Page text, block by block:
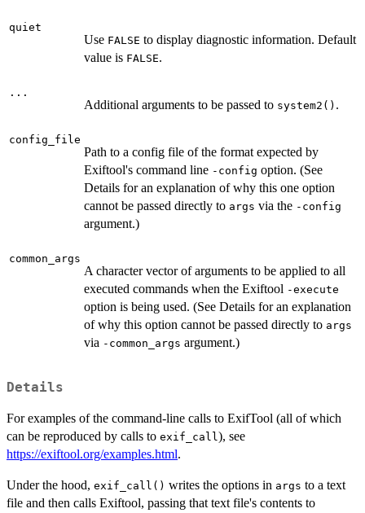
quiet
Use FALSE to display diagnostic information. Default
value is FALSE.
...
Additional arguments to be passed to system2() .
config_file
Path to a config file of the format expected by
Exiftool's command line -config option. (See
Details for an explanation of why this one option
cannot be passed directly to args via the -config
argument.)
common_args
A character vector of arguments to be applied to all
executed commands when the Exiftool -execute
option is being used. (See Details for an explanation
of why this option cannot be passed directly to args
via -common_args argument.)
Details
For examples of the command-line calls to ExifTool (all of which
can be reproduced by calls to exif_call), see
https://exiftool.org/examples.html.
Under the hood, exif_call() writes the options in args to a text
file and then calls Exiftool, passing that text file's contents to